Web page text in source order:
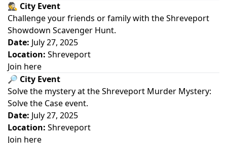
🕵️ City Event
Challenge your friends or family with the Shreveport
Showdown Scavenger Hunt.
Date: July 27, 2025
Location: Shreveport
Join here
🔎 City Event
Solve the mystery at the Shreveport Murder Mystery:
Solve the Case event.
Date: July 27, 2025
Location: Shreveport
Join here